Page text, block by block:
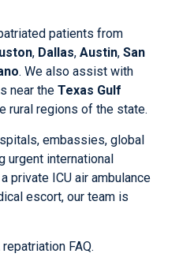
patients from
, Dallas, Austin, San
. We also assist with
near the Texas Gulf
rural regions of the state.
embassies, global
urgent international
private ICU air ambulance
escort, our team is
FAQ.